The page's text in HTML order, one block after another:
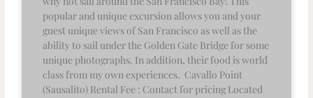
popular and unique excursion allows you and your
guest unique views of San Francisco as well as the
ability to sail under the Golden Gate Bridge for some
unique photographs. In addition, their food is world
class from my own experiences. Cavallo Point
(Sausalito) Rental Fee : Contact for pricing Located